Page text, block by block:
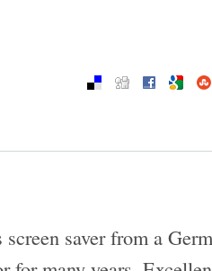
saver from a